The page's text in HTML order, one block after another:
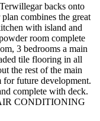
backs onto
combines the great
with island and
room complete
3 bedrooms a main
tile flooring in all
the rest of the main
for future development.
complete with deck.
CONDITIONING